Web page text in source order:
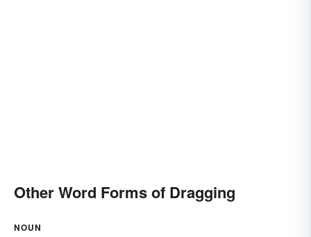
Other Word Forms of Dragging
NOUN